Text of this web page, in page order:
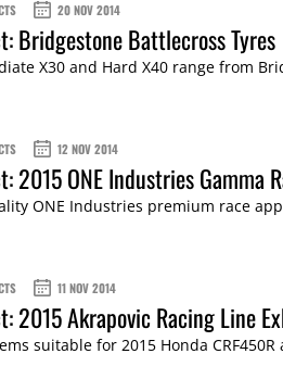
20 NOV 2014
Bridgestone Battlecross Tyres
X30 and Hard X40 range from
12 NOV 2014
2015 ONE Industries Gamma
ONE Industries premium race
11 NOV 2014
2015 Akrapovic Racing Line
suitable for 2015 Honda CRF450R